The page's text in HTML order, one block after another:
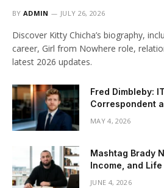
BY ADMIN JULY 26, 2026
Discover Kitty Chicha’s biography,
career, Girl from Nowhere role,
latest 2026 updates.
Fred Dimbleby:
Correspondent
MAY 4, 2026
Mashtag Brady
Income, and
JUNE 4, 2026